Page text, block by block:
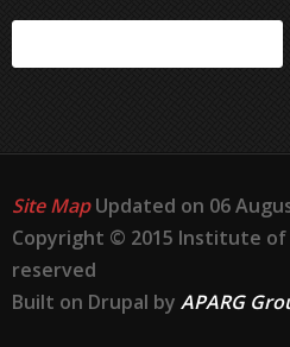
Site MapUpdated on 06
Copyright © 2015 Institute
reserved
Built on Drupal by APARG